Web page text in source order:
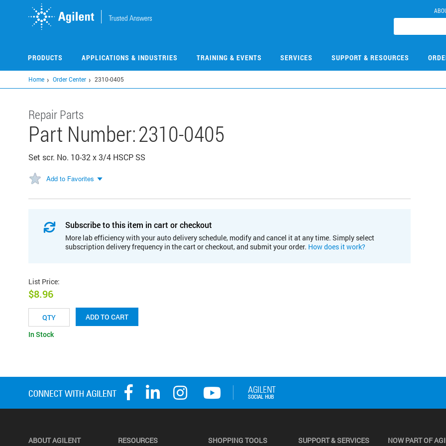
PRODUCTS APPLICATIONS & INDUSTRIES TRAINING & EVENTS SERVICES SUPPORT & RESOURCES
Home Order Center 2310-0405
Repair Parts
Part Number:2310-0405
Set scr. No. 10-32 x 3/4 HSCP SS
Add to Favorites
Subscribe to this item in cart or checkout
More lab efficiency with your auto delivery schedule, modify and cancel it at any time. Simply select
subscription delivery frequency in the cart or checkout, and submit your order. How does it work?
List Price:
$8.96
ADD TO CART
In Stock
ABOUT AGILENT RESOURCES SHOPPING TOOLS SUPPORT & SERVICES NOW PART OF